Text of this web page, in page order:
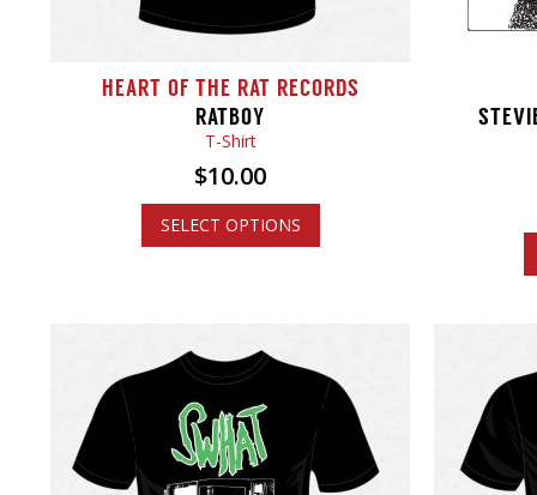
HEART OF THE RAT RECORDS
RATBOY
T-Shirt
$10.00
SELECT OPTIONS